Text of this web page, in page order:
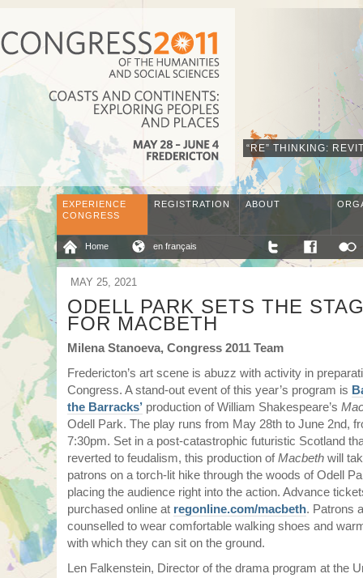
“RE” THINKING:
EXPERIENCE
CONGRESS
REGISTRATION ABOUT
Home en français
MAY 25, 2021
ODELL PARK SETS THE
FOR MACBETH
Milena Stanoeva, Congress 2011 Team
Fredericton’s art scene is abuzz with activity in
Congress. A stand-out event of this year’s program is
the Barracks’ production of William Shakespeare’s
Odell Park. The play runs from May 28th to June 2nd,
7:30pm. Set in a post-catastrophic futuristic Scotland
reverted to feudalism, this production ofMacbeth will
patrons on a torch-lit hike through the woods of Odell
placing the audience right into the action. Advance
purchased online at regonline.com/macbeth. Patrons
counselled to wear comfortable walking shoes and
with which they can sit on the ground.
Len Falkenstein, Director of the drama program at the